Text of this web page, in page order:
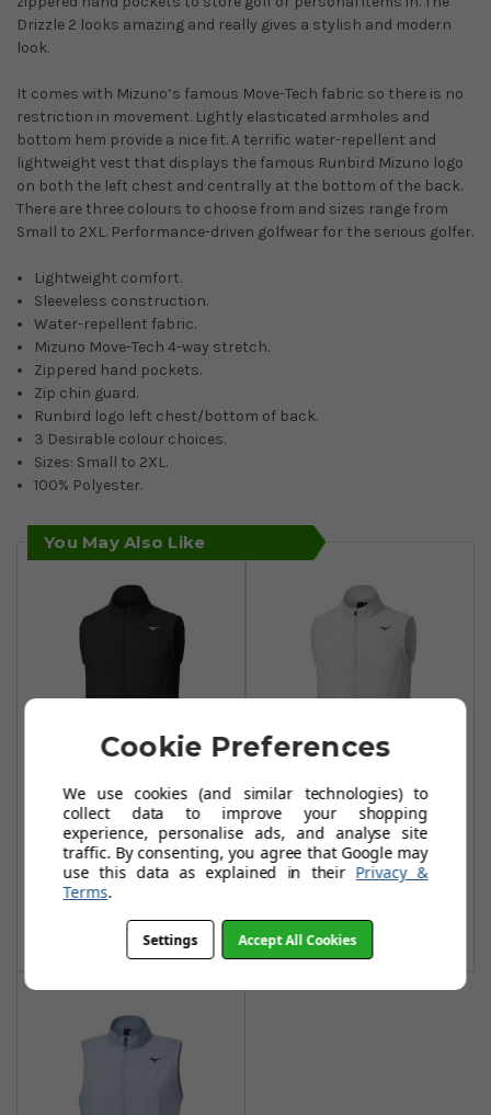
Drizzle 2 looks amazing and really gives a stylish and modern
look.
It comes with Mizuno’s famous Move-Tech fabric so there is no
restriction in movement. Lightly elasticated armholes and
bottom hem provide a nice fit. A terrific water-repellent and
lightweight vest that displays the famous Runbird Mizuno logo
on both the left chest and centrally at the bottom of the back.
There are three colours to choose from and sizes range from
Small to 2XL. Performance-driven golfwear for the serious golfer.
Lightweight comfort.
Sleeveless construction.
Water-repellent fabric.
Mizuno Move-Tech 4-way stretch.
Zippered hand pockets.
Zip chin guard.
Runbird logo left chest/bottom of back.
3 Desirable colour choices.
Sizes: Small to 2XL.
100% Polyester.
You May Also Like
Mizuno Drizzle 2
Water Repellent
Vests - Black
£58.99
Add To Basket
Mizuno Drizzle 2
Water Repellent
Vests - Grey
Add To Basket
Cookie Preferences
We use cookies (and similar technologies) to
collect data to improve your shopping
experience, personalise ads, and analyse site
traffic. By consenting, you agree that Google may
use this data as explained in their Privacy &
Terms.
Settings Accept All Cookies